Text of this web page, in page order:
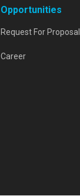
Opportunities
Request For Proposal
Career